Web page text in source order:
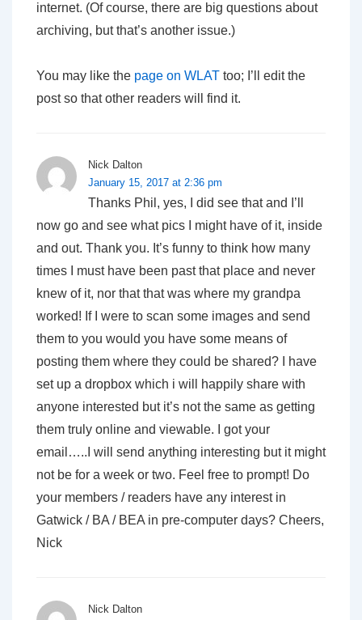
internet. (Of course, there are big questions about
archiving, but that’s another issue.)
You may like the page on WLAT too; I’ll edit the
post so that other readers will find it.
Nick Dalton
January 15, 2017 at 2:36 pm
Thanks Phil, yes, I did see that and I’ll
now go and see what pics I might have of it, inside
and out. Thank you. It’s funny to think how many
times I must have been past that place and never
knew of it, nor that that was where my grandpa
worked! If I were to scan some images and send
them to you would you have some means of
posting them where they could be shared? I have
set up a dropbox which i will happily share with
anyone interested but it’s not the same as getting
them truly online and viewable. I got your
email…..I will send anything interesting but it might
not be for a week or two. Feel free to prompt! Do
your members / readers have any interest in
Gatwick / BA / BEA in pre-computer days? Cheers,
Nick
Nick Dalton